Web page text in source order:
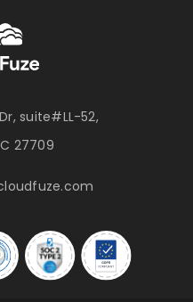
suite#LL-52,
27709